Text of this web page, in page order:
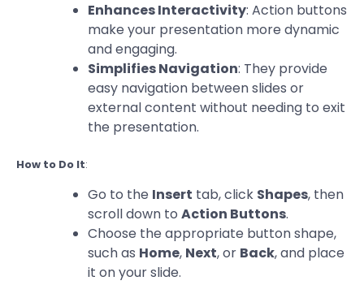
Enhances Interactivity: Action buttons
make your presentation more dynamic
and engaging.
Simplifies Navigation: They provide
easy navigation between slides or
external content without needing to exit
the presentation.
How to Do It:
Go to the Insert tab, click Shapes, then
scroll down to Action Buttons.
Choose the appropriate button shape,
such as Home, Next, or Back, and place
it on your slide.